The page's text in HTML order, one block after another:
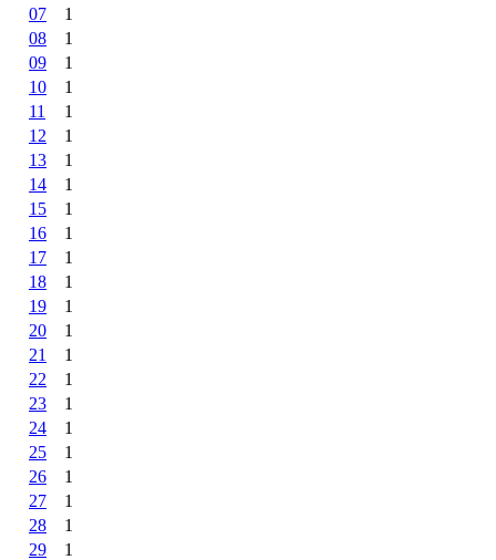
07
1
08
1
09
1
10
1
11
1
12
1
13
1
14
1
15
1
16
1
17
1
18
1
19
1
20
1
21
1
22
1
23
1
24
1
25
1
26
1
27
1
28
1
29
1